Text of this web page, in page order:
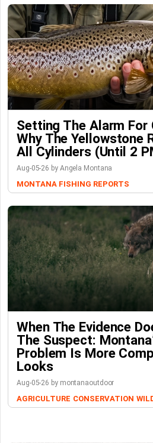
Setting The Alarm For
Why The Yellowstone
All Cylinders (Until 2
Aug-05-26 by Angela Montana
MONTANA FISHING REPORTS
When The Evidence
The Suspect:
Problem Is More
Looks
Aug-05-26 by montanaoutdoor
AGRICULTURE CONSERVATION